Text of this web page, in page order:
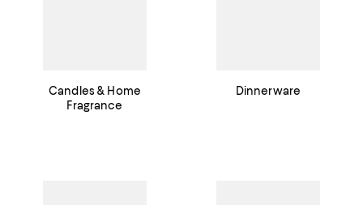
Candles & Home
Fragrance
Dinnerware